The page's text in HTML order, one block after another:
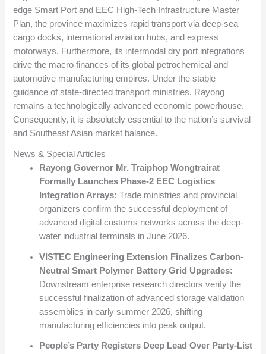
edge Smart Port and EEC High-Tech Infrastructure Master
Plan, the province maximizes rapid transport via deep-sea
cargo docks, international aviation hubs, and express
motorways. Furthermore, its intermodal dry port integrations
drive the macro finances of its global petrochemical and
automotive manufacturing empires. Under the stable
guidance of state-directed transport ministries, Rayong
remains a technologically advanced economic powerhouse.
Consequently, it is absolutely essential to the nation’s survival
and Southeast Asian market balance.
News & Special Articles
Rayong Governor Mr. Traiphop Wongtrairat
Formally Launches Phase-2 EEC Logistics
Integration Arrays: Trade ministries and provincial
organizers confirm the successful deployment of
advanced digital customs networks across the deep-
water industrial terminals in June 2026.
VISTEC Engineering Extension Finalizes Carbon-
Neutral Smart Polymer Battery Grid Upgrades:
Downstream enterprise research directors verify the
successful finalization of advanced storage validation
assemblies in early summer 2026, shifting
manufacturing efficiencies into peak output.
People’s Party Registers Deep Lead Over Party-List